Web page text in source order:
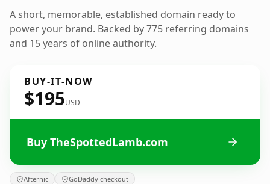
A short, memorable, established domain ready to
power your brand. Backed by 775 referring domains
and 15 years of online authority.
BUY-IT-NOW
$195USD
Buy TheSpottedLamb.com
Afternic GoDaddy checkout